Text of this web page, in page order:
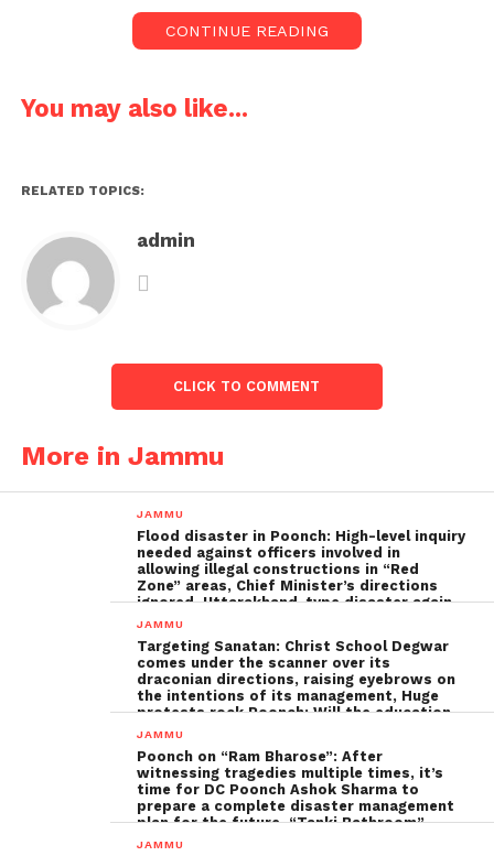
CONTINUE READING
You may also like...
RELATED TOPICS:
admin
CLICK TO COMMENT
More in Jammu
JAMMU
Flood disaster in Poonch: High-level inquiry
needed against officers involved in
allowing illegal constructions in “Red
Zone” areas, Chief Minister’s directions
ignored, Uttarakhand-type disaster again
imminent ; The biggest Poonch
to be tackled strongly by the government
JAMMU
Targeting Sanatan: Christ School Degwar
comes under the scanner over its
draconian directions, raising eyebrows on
the intentions of its management, Huge
protests rock Poonch; Will the education
minister, Sakina Ittoo, act?
JAMMU
Poonch on “Ram Bharose”: After
witnessing tragedies multiple times, it’s
time for DC Poonch Ashok Sharma to
prepare a complete disaster management
plan for the future, “Tanki Bathroom”
Poonch leadership fails completely
JAMMU